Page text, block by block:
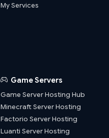
My Services
Game Servers
Game Server Hosting Hub
Minecraft Server Hosting
Factorio Server Hosting
Luanti Server Hosting